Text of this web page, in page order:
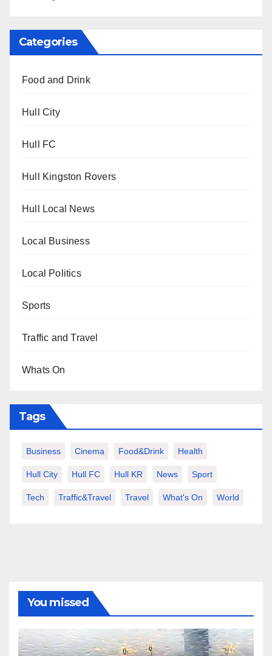
Categories
Food and Drink
Hull City
Hull FC
Hull Kingston Rovers
Hull Local News
Local Business
Local Politics
Sports
Traffic and Travel
Whats On
Tags
Business Cinema Food&Drink Health
Hull City Hull FC Hull KR News Sport
Tech Traffic&Travel Travel What's On World
You missed